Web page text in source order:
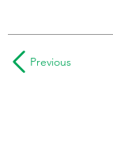
Previous